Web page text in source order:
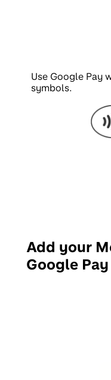
Use Google Pay
symbols.
Add your
Google Pay